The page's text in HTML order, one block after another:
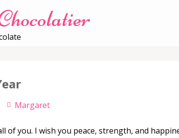
Margaret
of you. I wish you peace, strength, and